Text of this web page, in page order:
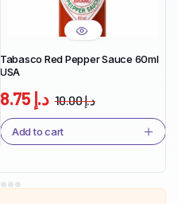
Tabasco Red Pepper Sauce 60ml
USA
د.إ10.00 د.إ
Add to cart